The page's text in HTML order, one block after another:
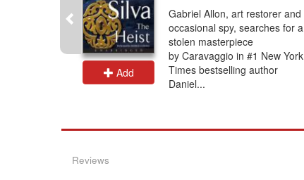
Add
Gabriel Allon, art restorer and
occasional spy, searches for a
stolen masterpiece
by Caravaggio in #1 New York
Times bestselling author
Daniel...
Reviews